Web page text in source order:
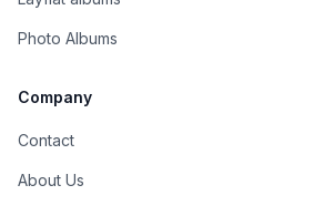
Photo Albums
Company
Contact
About Us